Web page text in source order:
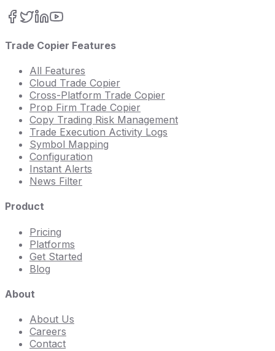
Trade Copier Features
All Features
Cloud Trade Copier
Cross-Platform Trade Copier
Prop Firm Trade Copier
Copy Trading Risk Management
Trade Execution Activity Logs
Symbol Mapping
Configuration
Instant Alerts
News Filter
Product
Pricing
Platforms
Get Started
Blog
About
About Us
Careers
Contact